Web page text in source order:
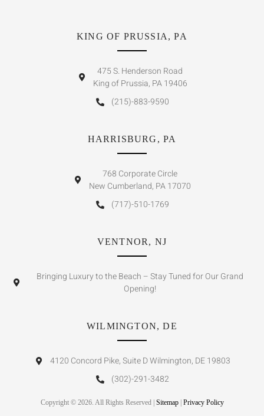
KING OF PRUSSIA, PA
475 S. Henderson Road
King of Prussia, PA 19406
(215)-883-9590
HARRISBURG, PA
768 Corporate Circle
New Cumberland, PA 17070
(717)-510-1769
VENTNOR, NJ
Bringing Luxury to the Beach – Stay Tuned for Our Grand
Opening!
WILMINGTON, DE
4120 Concord Pike, Suite D Wilmington, DE 19803
(302)-291-3482
Copyright © 2026. All Rights Reserved | Sitemap| Privacy Policy